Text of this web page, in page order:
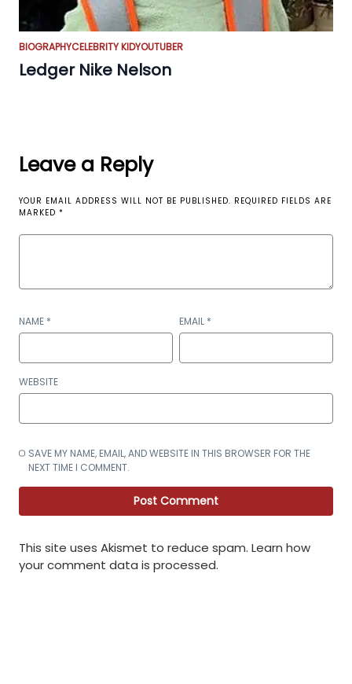
BIOGRAPHYCELEBRITY KIDYOUTUBER
Ledger Nike Nelson
Leave a Reply
YOUR EMAIL ADDRESS WILL NOT BE PUBLISHED. REQUIRED FIELDS ARE
MARKED *
NAME * EMAIL *
WEBSITE
SAVE MY NAME, EMAIL, AND WEBSITE IN THIS BROWSER FOR THE
NEXT TIME I COMMENT.
This site uses Akismet to reduce spam. Learn how
your comment data is processed.